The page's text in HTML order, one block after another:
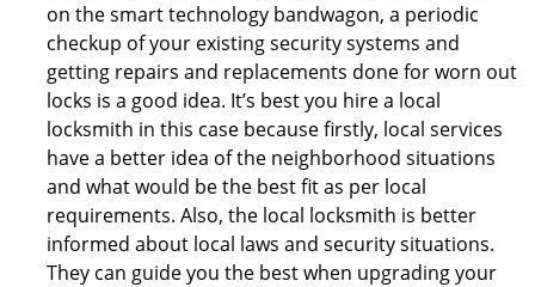
on the smart technology bandwagon, a periodic
checkup of your existing security systems and
getting repairs and replacements done for worn out
locks is a good idea. It’s best you hire a local
locksmith in this case because firstly, local services
have a better idea of the neighborhood situations
and what would be the best fit as per local
requirements. Also, the local locksmith is better
informed about local laws and security situations.
They can guide you the best when upgrading your